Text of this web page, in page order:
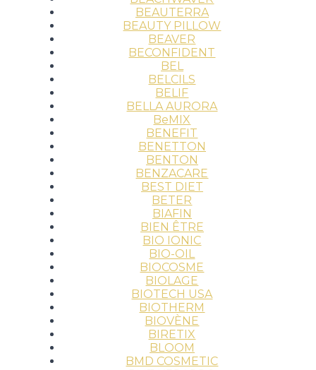
BEAUTERRA
BEAUTY PILLOW
BEAVER
BECONFIDENT
BEL
BELCILS
BELIF
BELLA AURORA
BeMIX
BENEFIT
BENETTON
BENTON
BENZACARE
BEST DIET
BETER
BIAFIN
BIEN ÊTRE
BIO IONIC
BIO-OIL
BIOCOSME
BIOLAGE
BIOTECH USA
BIOTHERM
BIOVÈNE
BIRETIX
BLOOM
BMD COSMETIC